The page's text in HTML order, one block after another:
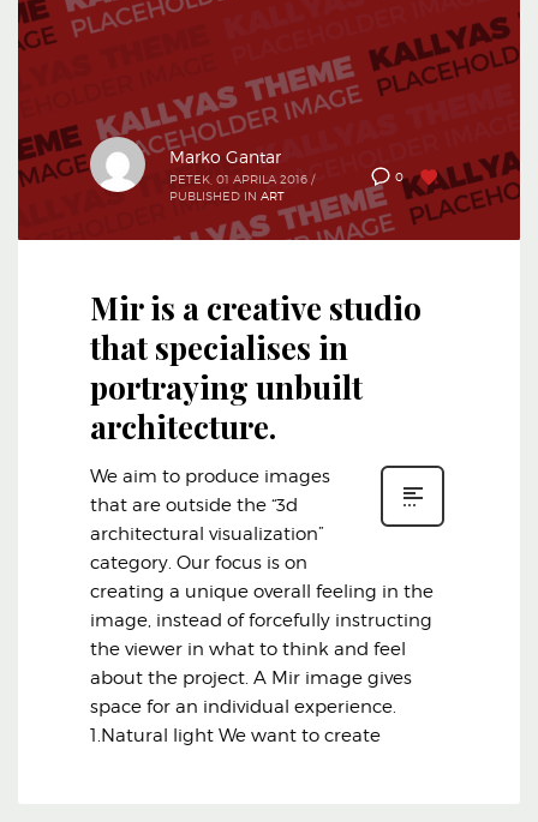
0 1
Marko Gantar
PETEK, 01 APRILA 2016 /
PUBLISHED IN ART
Mir is a creative studio
that specialises in
portraying unbuilt
architecture.
We aim to produce images
that are outside the “3d
architectural visualization”
category. Our focus is on
creating a unique overall feeling in the
image, instead of forcefully instructing
the viewer in what to think and feel
about the project. A Mir image gives
space for an individual experience.
1.Natural light We want to create